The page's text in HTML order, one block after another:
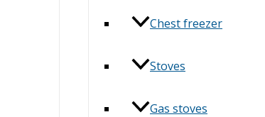
Chest freezer
Stoves
Gas stoves